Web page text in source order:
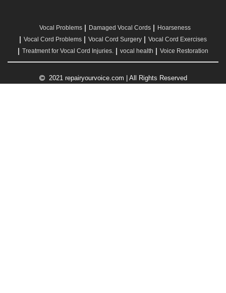
Vocal Problems Damaged Vocal Cords
Hoarseness
Vocal Cord Problems
Vocal Cord Surgery
Vocal Cord Exercises
Treatment for Vocal Cord Injuries.
vocal health Voice Restoration
2021 repairyourvoice.com | All Rights Reserved